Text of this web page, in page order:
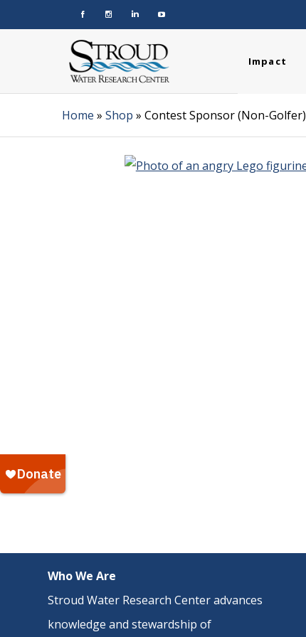
Impact
Home » Shop » Contest Sponsor (Non-Golfer)
Who We Are
Stroud Water Research Center advances
knowledge and stewardship of